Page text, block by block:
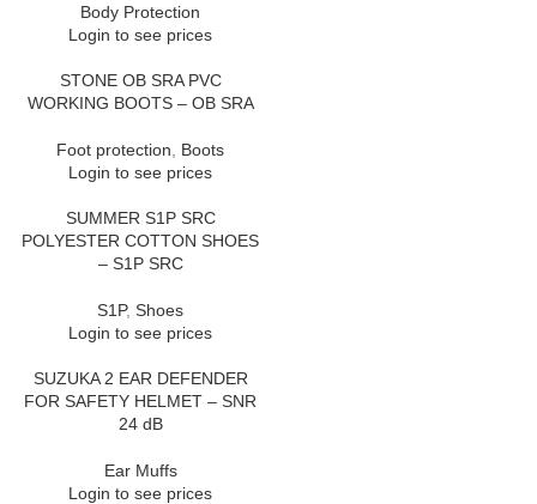
Body Protection
Login to see prices
STONE OB SRA PVC
WORKING BOOTS – OB SRA
Foot protection
Boots
Login to see prices
SUMMER S1P SRC
POLYESTER COTTON SHOES
– S1P SRC
S1P, Shoes
Login to see prices
SUZUKA 2 EAR DEFENDER
FOR SAFETY HELMET – SNR
24 dB
Ear Muffs
Login to see prices